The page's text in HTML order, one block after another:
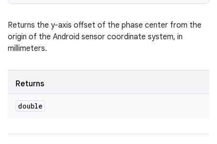
Returns the y-axis offset of the phase center from the
origin of the Android sensor coordinate system, in
millimeters.
Returns
double